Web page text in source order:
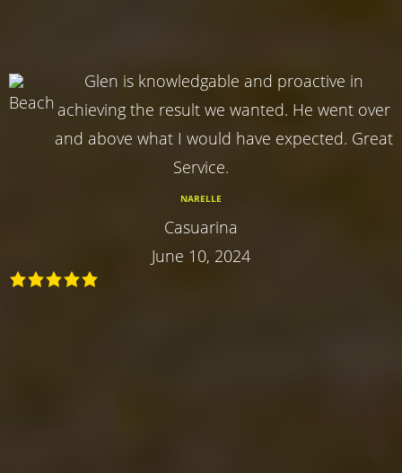
Glen is knowledgable and proactive in
achieving the result we wanted. He went over
and above what I would have expected. Great
Service.
NARELLE
Casuarina
June 10, 2024